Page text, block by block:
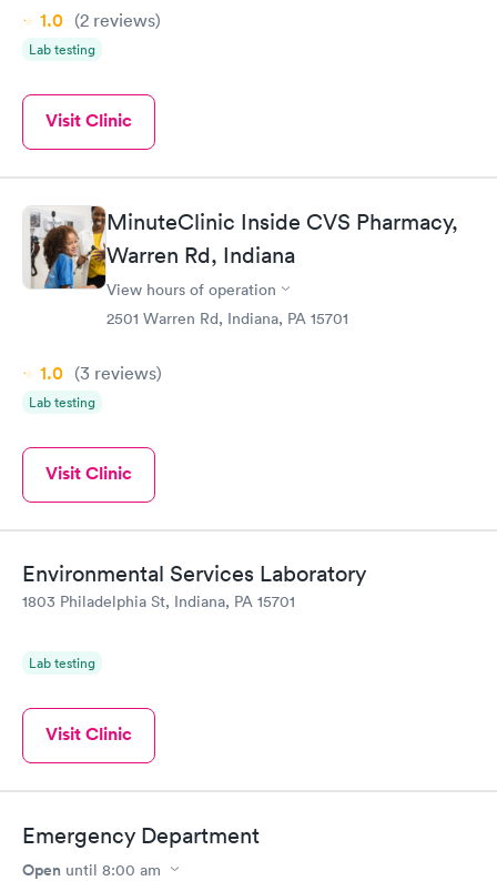
1.0 (2 reviews)
Lab testing
Visit Clinic
MinuteClinic Inside CVS Pharmacy,
Warren Rd, Indiana
View hours of operation
2501 Warren Rd, Indiana, PA 15701
1.0 (3 reviews)
Lab testing
Visit Clinic
Environmental Services Laboratory
1803 Philadelphia St, Indiana, PA 15701
Lab testing
Visit Clinic
Emergency Department
Open until 8:00 am